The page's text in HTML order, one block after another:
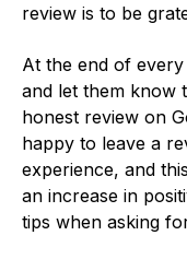
review is to be
At the end of
and let them know
honest review on
happy to leave a
experience, and
an increase in
tips when asking